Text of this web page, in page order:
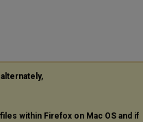
files within Firefox on Mac OS and if